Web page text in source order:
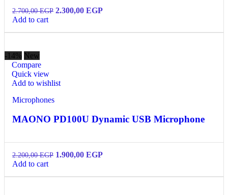
2.700,00EGP 2.300,00 EGP
Add to cart
-14% New
Compare
Quick view
Add to wishlist
Microphones
MAONO PD100U Dynamic USB Microphone
2.200,00EGP 1.900,00 EGP
Add to cart